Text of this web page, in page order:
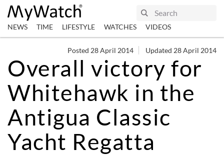
NEWS TIME LIFESTYLE WATCHES VIDEOS
Posted 28 April 2014 Updated 28 April 2014
Overall victory for
Whitehawk in the
Antigua Classic
Yacht Regatta